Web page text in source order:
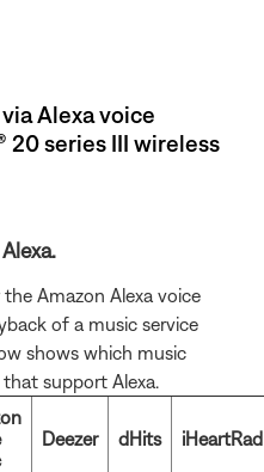
Alexa voice
20 series III wireless
Amazon Alexa voice
of a music service
shows which music
support Alexa.
Deezer dHits